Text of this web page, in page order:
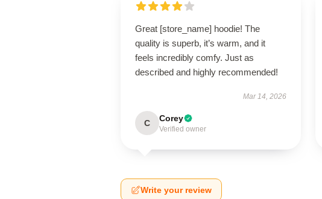
Great [store_name] hoodie! The
quality is superb, it’s warm, and it
feels incredibly comfy. Just as
described and highly recommended!
Mar 14, 2026
C Corey
Verified owner
Write your review